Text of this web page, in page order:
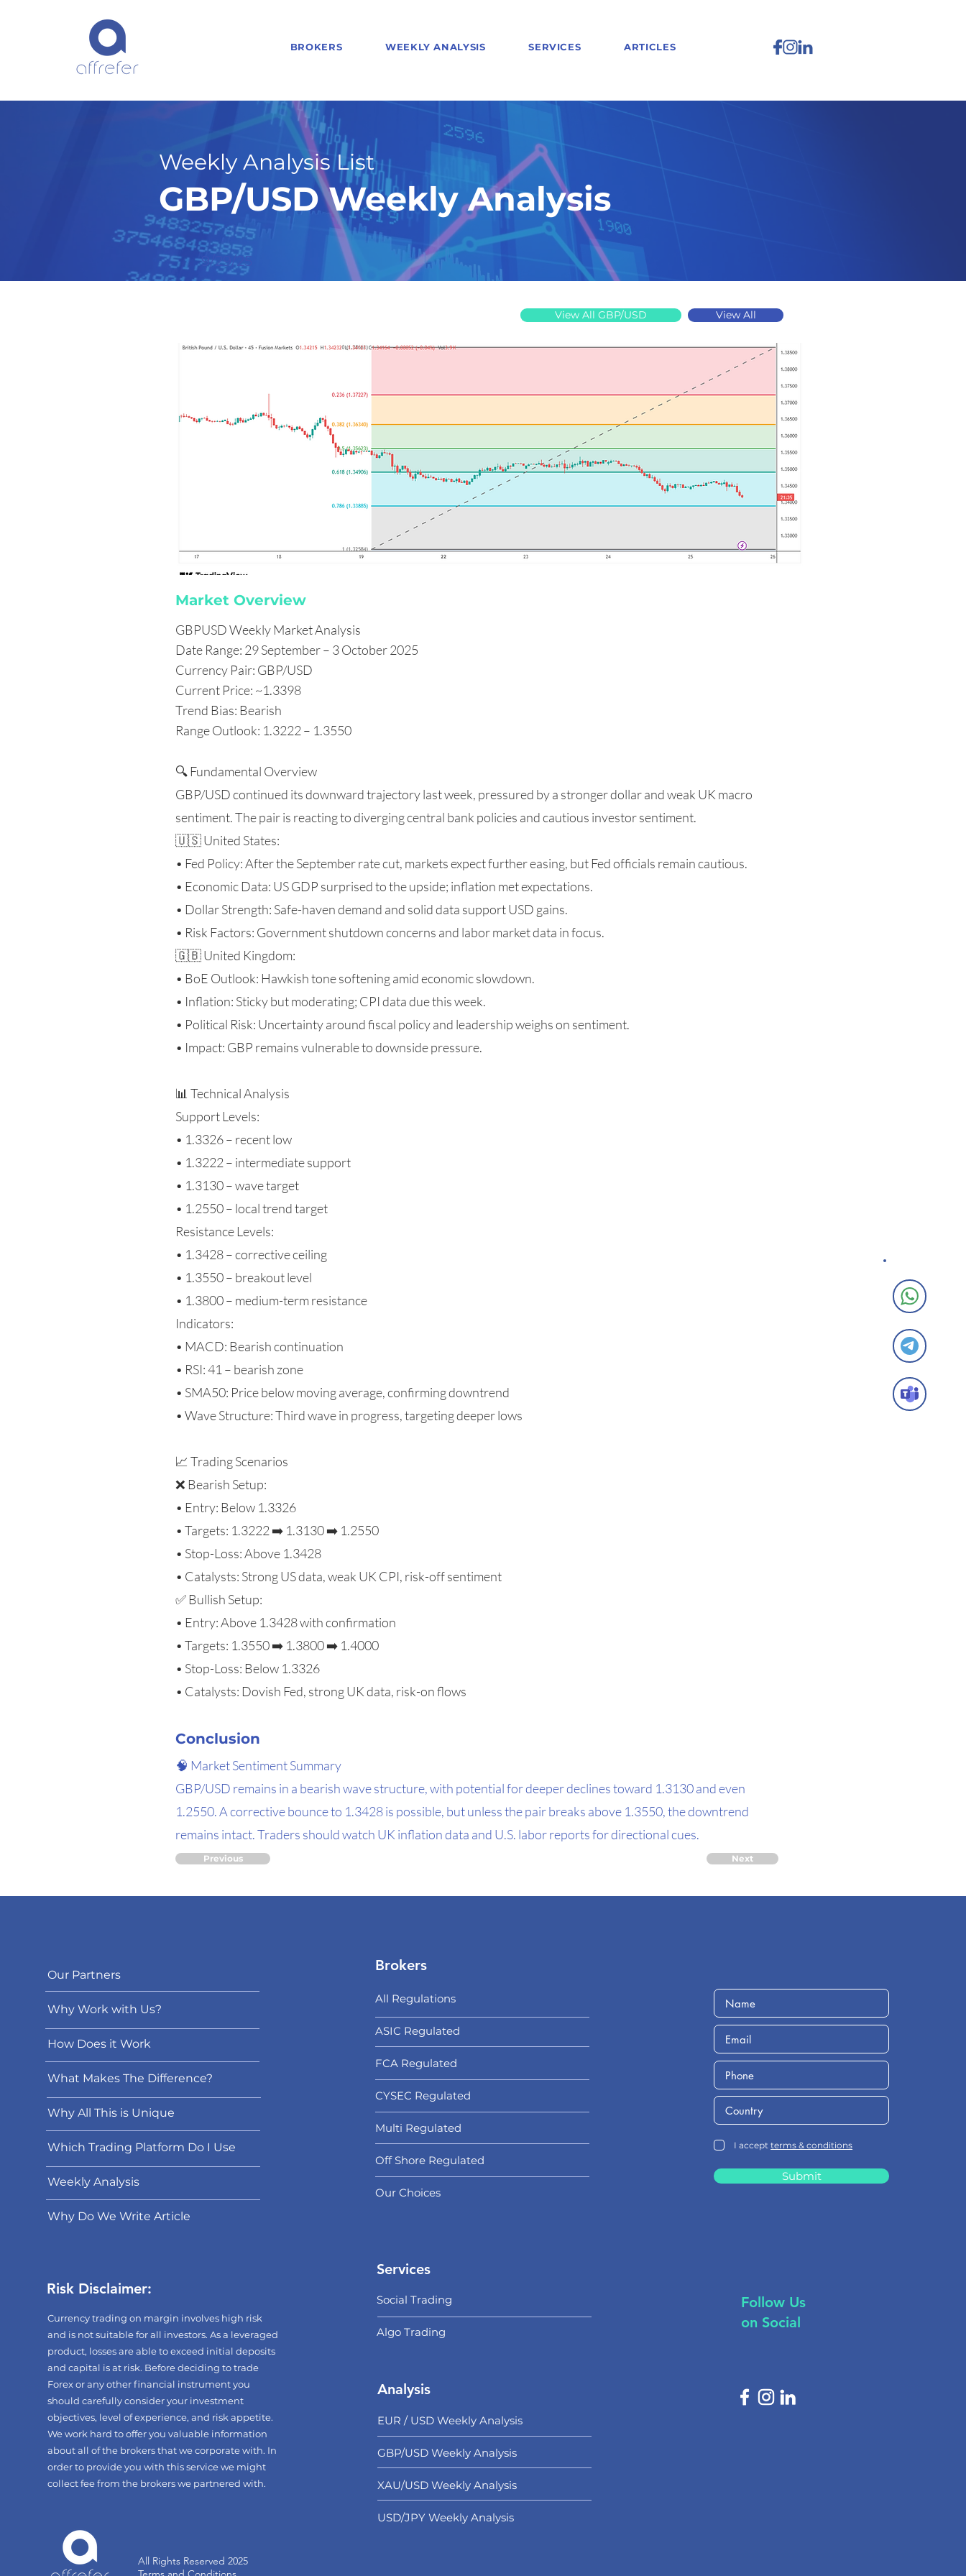
BROKERS WEEKLY ANALYSIS SERVICES ARTICLES
Weekly Analysis List
GBP/USD Weekly Analysis
9/29/25
View All GBP/USD View All
Market Overview
GBPUSD Weekly Market Analysis
Date Range: 29 September – 3 October 2025
Currency Pair: GBP/USD
Current Price: ~1.3398
Trend Bias: Bearish
Range Outlook: 1.3222 – 1.3550
🔍 Fundamental Overview
GBP/USD continued its downward trajectory last week, pressured by a stronger dollar and weak UK macro
sentiment. The pair is reacting to diverging central bank policies and cautious investor sentiment.
🇺🇸 United States:
• Fed Policy: After the September rate cut, markets expect further easing, but Fed officials remain cautious.
• Economic Data: US GDP surprised to the upside; inflation met expectations.
• Dollar Strength: Safe-haven demand and solid data support USD gains.
• Risk Factors: Government shutdown concerns and labor market data in focus.
🇬🇧 United Kingdom:
• BoE Outlook: Hawkish tone softening amid economic slowdown.
• Inflation: Sticky but moderating; CPI data due this week.
• Political Risk: Uncertainty around fiscal policy and leadership weighs on sentiment.
• Impact: GBP remains vulnerable to downside pressure.
📊 Technical Analysis
Support Levels:
• 1.3326 – recent low
• 1.3222 – intermediate support
• 1.3130 – wave target
• 1.2550 – local trend target
Resistance Levels:
• 1.3428 – corrective ceiling
• 1.3550 – breakout level
• 1.3800 – medium-term resistance
Indicators:
• MACD: Bearish continuation
• RSI: 41 – bearish zone
• SMA50: Price below moving average, confirming downtrend
• Wave Structure: Third wave in progress, targeting deeper lows
📈 Trading Scenarios
❌ Bearish Setup:
• Entry: Below 1.3326
• Targets: 1.3222 ➡️ 1.3130 ➡️ 1.2550
• Stop-Loss: Above 1.3428
• Catalysts: Strong US data, weak UK CPI, risk-off sentiment
✅ Bullish Setup:
• Entry: Above 1.3428 with confirmation
• Targets: 1.3550 ➡️ 1.3800 ➡️ 1.4000
• Stop-Loss: Below 1.3326
• Catalysts: Dovish Fed, strong UK data, risk-on flows
Conclusion
🧠 Market Sentiment Summary
GBP/USD remains in a bearish wave structure, with potential for deeper declines toward 1.3130 and even
1.2550. A corrective bounce to 1.3428 is possible, but unless the pair breaks above 1.3550, the downtrend
remains intact. Traders should watch UK inflation data and U.S. labor reports for directional cues.
Previous Next
Our Partners
Why Work with Us?
How Does it Work
What Makes The Difference?
Why All This is Unique
Which Trading Platform Do I Use
Weekly Analysis
Why Do We Write Article
Risk Disclaimer:
Currency trading on margin involves high risk
and is not suitable for all investors. As a leveraged
product, losses are able to exceed initial deposits
and capital is at risk. Before deciding to trade
Forex or any other financial instrument you
should carefully consider your investment
objectives, level of experience, and risk appetite.
We work hard to offer you valuable information
about all of the brokers that we corporate with. In
order to provide you with this service we might
collect fee from the brokers we partnered with.
All Rights Reserved 2025
Brokers
All Regulations
ASIC Regulated​
FCA Regulated
CYSEC Regulated
Multi Regulated
Off Shore Regulated
Our Choices
Services
Social Trading
Algo Trading
Analysis
EUR / USD Weekly Analysis
GBP/USD Weekly Analysis
XAU/USD Weekly Analysis
USD/JPY Weekly Analysis
I accept terms & conditions
Submit
Follow Us
on Social